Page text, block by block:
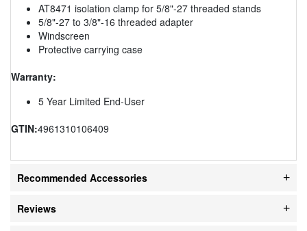
AT8471 isolation clamp for 5/8"-27 threaded stands
5/8"-27 to 3/8"-16 threaded adapter
Windscreen
Protective carrying case
Warranty:
5 Year Limited End-User
GTIN:4961310106409
Recommended Accessories
Reviews